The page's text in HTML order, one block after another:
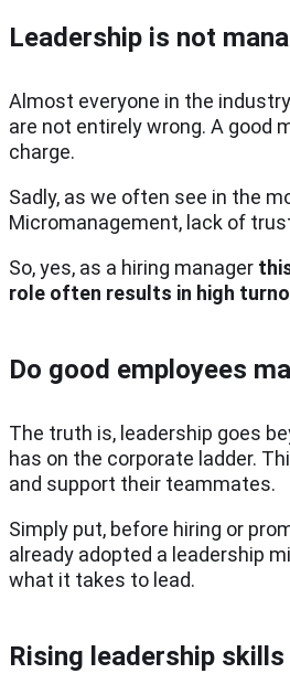
Leadership is not
Almost everyone in the
are not entirely wrong. A good
charge.
Sadly, as we often see in the
Micromanagement, lack of
So, yes, as a hiring manager
role often results in high
Do good employees
The truth is, leadership goes
has on the corporate ladder.
and support their teammates.
Simply put, before hiring or
already adopted a leadership
what it takes to lead.
Rising leadership